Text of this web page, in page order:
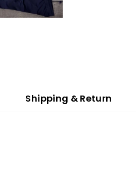
Shipping & Return